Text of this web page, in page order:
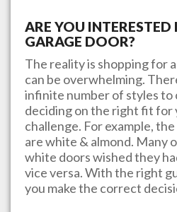
ARE YOU INTERESTED
GARAGE DOOR?
The reality is shopping for
can be overwhelming.
infinite number of styles to
deciding on the right fit for
challenge. For example,
are white & almond. Many
white doors wished they
vice versa. With the right
you make the correct